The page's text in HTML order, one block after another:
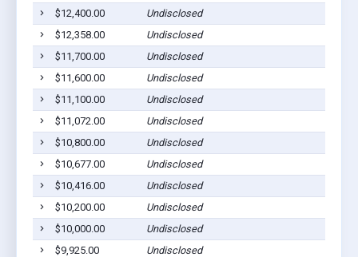
$12,400.00
Undisclosed
$12,358.00
Undisclosed
$11,700.00
Undisclosed
$11,600.00
Undisclosed
$11,100.00
Undisclosed
$11,072.00
Undisclosed
$10,800.00
Undisclosed
$10,677.00
Undisclosed
$10,416.00
Undisclosed
$10,200.00
Undisclosed
$10,000.00
Undisclosed
$9,925.00
Undisclosed